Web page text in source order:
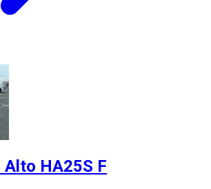
HA25S F